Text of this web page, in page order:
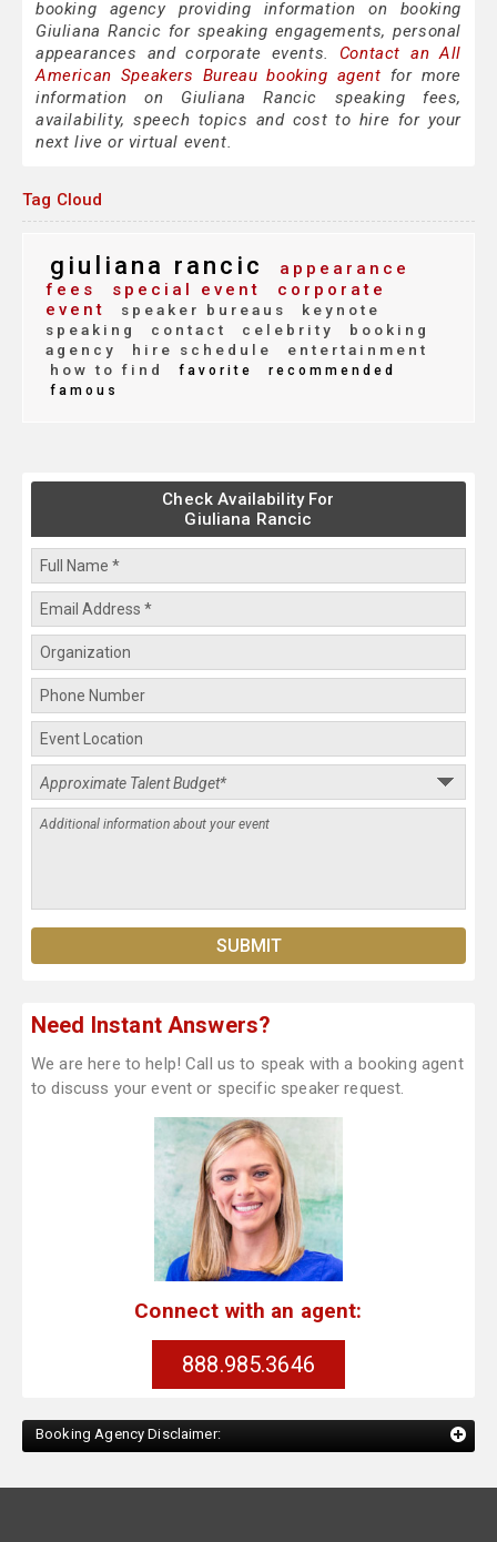
booking agency providing information on booking
Giuliana Rancic for speaking engagements, personal
appearances and corporate events. Contact an All
American Speakers Bureau booking agent for more
information on Giuliana Rancic speaking fees,
availability, speech topics and cost to hire for your
next live or virtual event.
Tag Cloud
giuliana rancic
appearance
fees
special event
corporate
event
speaker bureaus
keynote
speaking
contact celebrity
booking
agency
hire schedule
entertainment
how to find
favorite
recommended
famous
Check Availability For
Giuliana Rancic
Need Instant Answers?
We are here to help! Call us to speak with a booking agent
to discuss your event or specific speaker request.
Connect with an agent:
888.985.3646
Booking Agency Disclaimer: